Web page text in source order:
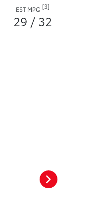
EST MPG [3]
29 / 32